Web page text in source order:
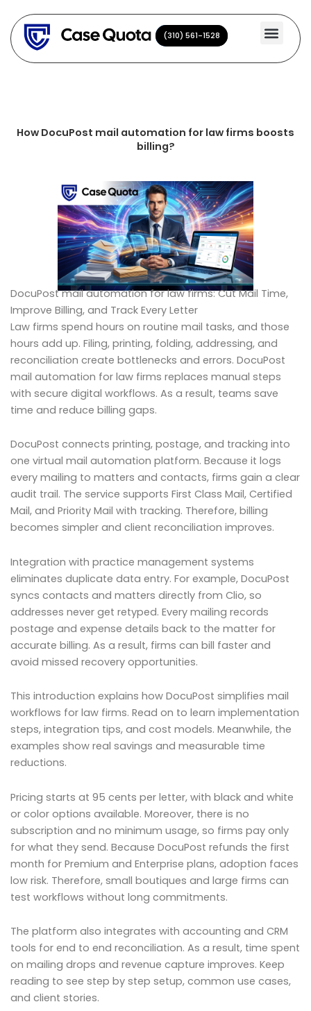
content
(310) 561-1528
(310) 561-1528
How DocuPost mail automation for law firms boosts
billing?
DocuPost mail automation for law firms: Cut Mail Time,
Improve Billing, and Track Every Letter
Law firms spend hours on routine mail tasks, and those
hours add up. Filing, printing, folding, addressing, and
reconciliation create bottlenecks and errors. DocuPost
mail automation for law firms replaces manual steps
with secure digital workflows. As a result, teams save
time and reduce billing gaps.
DocuPost connects printing, postage, and tracking into
one virtual mail automation platform. Because it logs
every mailing to matters and contacts, firms gain a clear
audit trail. The service supports First Class Mail, Certified
Mail, and Priority Mail with tracking. Therefore, billing
becomes simpler and client reconciliation improves.
Integration with practice management systems
eliminates duplicate data entry. For example, DocuPost
syncs contacts and matters directly from Clio, so
addresses never get retyped. Every mailing records
postage and expense details back to the matter for
accurate billing. As a result, firms can bill faster and
avoid missed recovery opportunities.
This introduction explains how DocuPost simplifies mail
workflows for law firms. Read on to learn implementation
steps, integration tips, and cost models. Meanwhile, the
examples show real savings and measurable time
reductions.
Pricing starts at 95 cents per letter, with black and white
or color options available. Moreover, there is no
subscription and no minimum usage, so firms pay only
for what they send. Because DocuPost refunds the first
month for Premium and Enterprise plans, adoption faces
low risk. Therefore, small boutiques and large firms can
test workflows without long commitments.
The platform also integrates with accounting and CRM
tools for end to end reconciliation. As a result, time spent
on mailing drops and revenue capture improves. Keep
reading to see step by step setup, common use cases,
and client stories.